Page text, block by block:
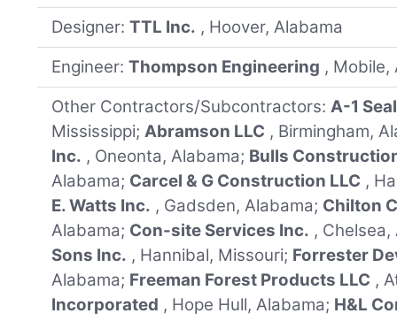
Designer:TTL Inc. , Hoover, Alabama
Engineer:Thompson Engineering , Mobile,
Other Contractors/Subcontractors:A-1
Mississippi;Abramson LLC , Birmingham,
Inc. , Oneonta, Alabama; Bulls
Alabama; Carcel & G Construction LLC ,
E. Watts Inc. , Gadsden, Alabama; Chilton
Alabama; Con-site Services Inc. ,
Sons Inc. , Hannibal, Missouri; Forrester
Alabama; Freeman Forest Products LLC ,
Incorporated , Hope Hull, Alabama; H&L